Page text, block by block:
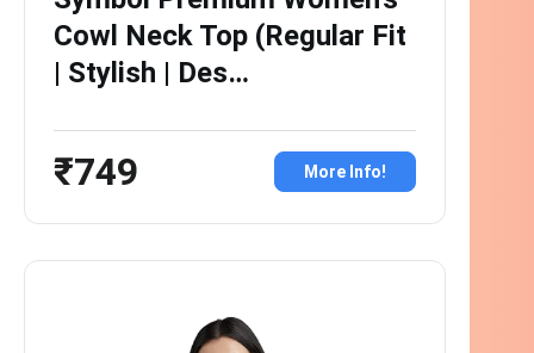
Cowl Neck Top (Regular Fit
| Stylish | Des…
₹749 More Info!